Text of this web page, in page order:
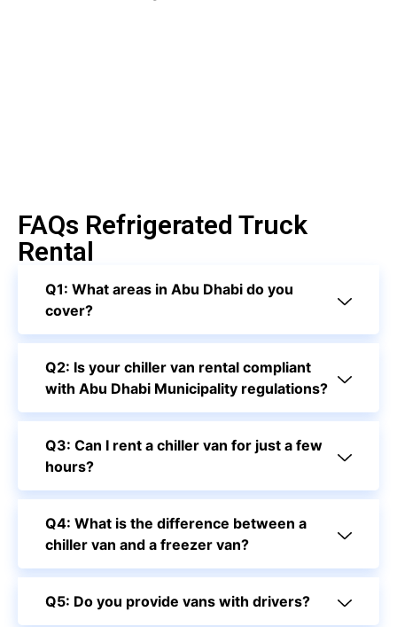
FAQs Refrigerated Truck
Rental
Q1: What areas in Abu Dhabi do you
cover?
Q2: Is your chiller van rental compliant
with Abu Dhabi Municipality regulations?
Q3: Can I rent a chiller van for just a few
hours?
Q4: What is the difference between a
chiller van and a freezer van?
Q5: Do you provide vans with drivers?